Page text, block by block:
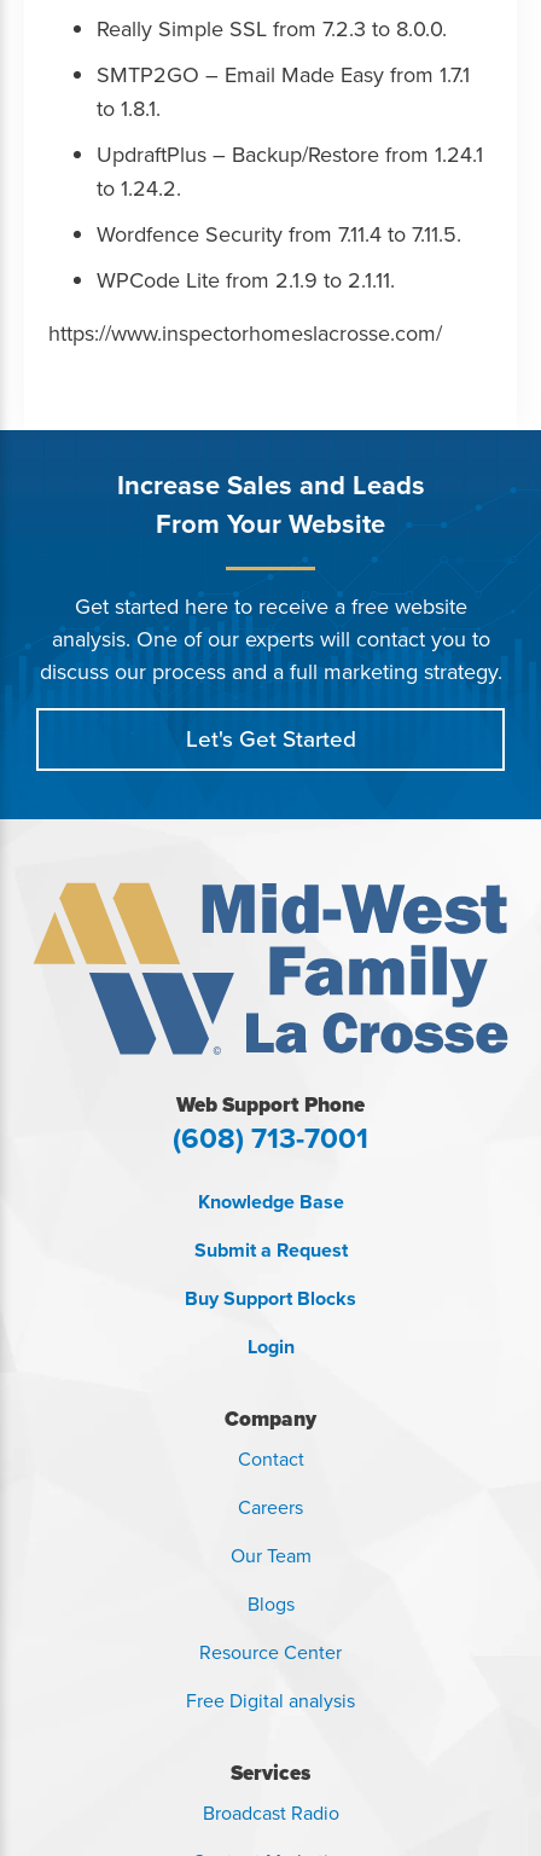
Really Simple SSL from 7.2.3 to 8.0.0.
SMTP2GO – Email Made Easy from 1.7.1
to 1.8.1.
UpdraftPlus – Backup/Restore from 1.24.1
to 1.24.2.
Wordfence Security from 7.11.4 to 7.11.5.
WPCode Lite from 2.1.9 to 2.1.11.
https://www.inspectorhomeslacrosse.com/
Increase Sales and Leads
From Your Website
Get started here to receive a free website
analysis. One of our experts will contact you to
discuss our process and a full marketing strategy.
Let's Get Started
Web Support Phone
(608) 713-7001
Knowledge Base
Submit a Request
Buy Support Blocks
Login
Company
Contact
Careers
Our Team
Blogs
Resource Center
Free Digital analysis
Services
Broadcast Radio